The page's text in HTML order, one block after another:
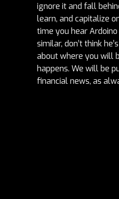
ignore it and fall
learn, and capitalize
time you hear
similar, don’t think
about where you will
happens. We will be
financial news, as